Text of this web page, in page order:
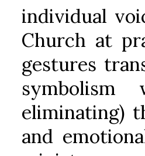
individual
Church at
gestures
eliminating)
and